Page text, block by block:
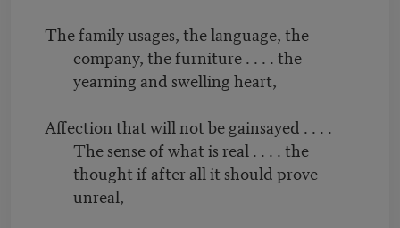
The family usages, the language, the
company, the furniture . . . . the
yearning and swelling heart,
Affection that will not be gainsayed . . . .
The sense of what is real . . . . the
thought if after all it should prove
unreal,